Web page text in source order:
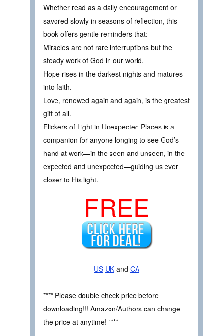
Whether read as a daily encouragement or
savored slowly in seasons of reflection, this
book offers gentle reminders that:
Miracles are not rare interruptions but the
steady work of God in our world.
Hope rises in the darkest nights and matures
into faith.
Love, renewed again and again, is the greatest
gift of all.
Flickers of Light in Unexpected Places is a
companion for anyone longing to see God’s
hand at work—in the seen and unseen, in the
expected and unexpected—guiding us ever
closer to His light.
FREE
US UK and CA
**** Please double check price before
downloading!!! Amazon/Authors can change
the price at anytime! ****